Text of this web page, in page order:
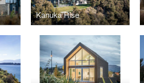
Kanuka Rise